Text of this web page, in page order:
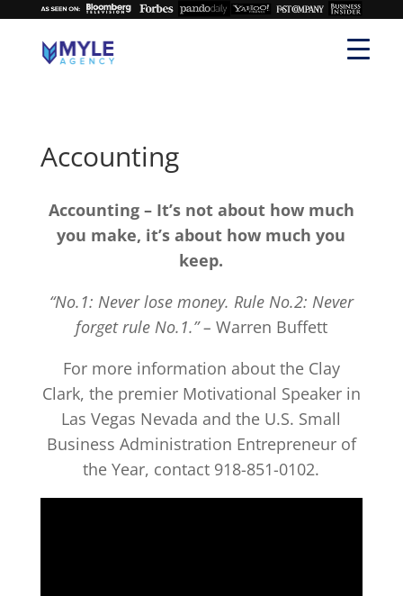
Accounting
Accounting – It’s not about how much
you make, it’s about how much you
keep.
“No.1: Never lose money. Rule No.2: Never
forget rule No.1.” – Warren Buffett
For more information about the Clay
Clark, the premier Motivational Speaker in
Las Vegas Nevada and the U.S. Small
Business Administration Entrepreneur of
the Year, contact 918-851-0102.